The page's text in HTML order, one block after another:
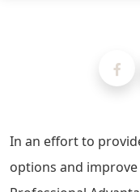
In an effort to
options and